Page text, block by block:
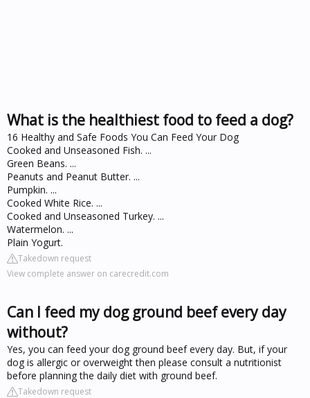
What is the healthiest food to feed a dog?
16 Healthy and Safe Foods You Can Feed Your Dog
Cooked and Unseasoned Fish. ...
Green Beans. ...
Peanuts and Peanut Butter. ...
Pumpkin. ...
Cooked White Rice. ...
Cooked and Unseasoned Turkey. ...
Watermelon. ...
Plain Yogurt.
Takedown request
View complete answer on carecredit.com
Can I feed my dog ground beef every day
without?
Yes, you can feed your dog ground beef every day. But, if your
dog is allergic or overweight then please consult a nutritionist
before planning the daily diet with ground beef.
Takedown request